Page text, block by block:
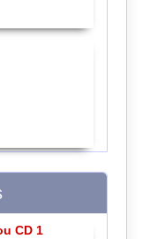
CD 1